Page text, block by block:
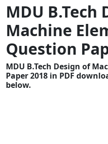
MDU B.Tech
Machine
Question
MDU B.Tech Design of
Paper 2018 in PDF
below.